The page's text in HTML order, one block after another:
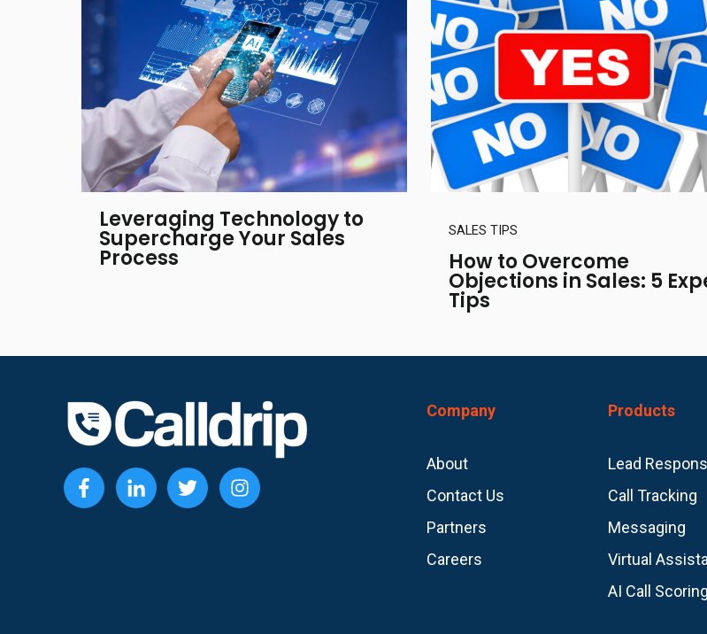
Leveraging Technology to
Supercharge Your Sales
Process
SALES TIPS
How to Overcome
Objections in Sales: 5
Tips
Company
About
Contact Us
Partners
Careers
Products
Lead
Call Tracking
Messaging
Virtual
AI Call Scoring